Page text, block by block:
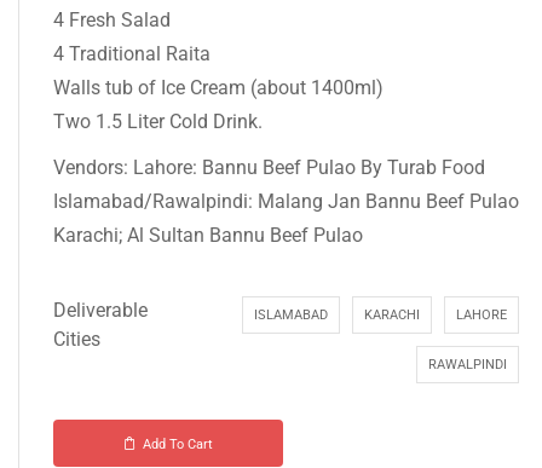
4 Fresh Salad
4 Traditional Raita
Walls tub of Ice Cream (about 1400ml)
Two 1.5 Liter Cold Drink.
Vendors: Lahore: Bannu Beef Pulao By Turab Food
Islamabad/Rawalpindi: Malang Jan Bannu Beef Pulao
Karachi; Al Sultan Bannu Beef Pulao
Deliverable
Cities
ISLAMABAD KARACHI LAHORE
RAWALPINDI
Add To Cart